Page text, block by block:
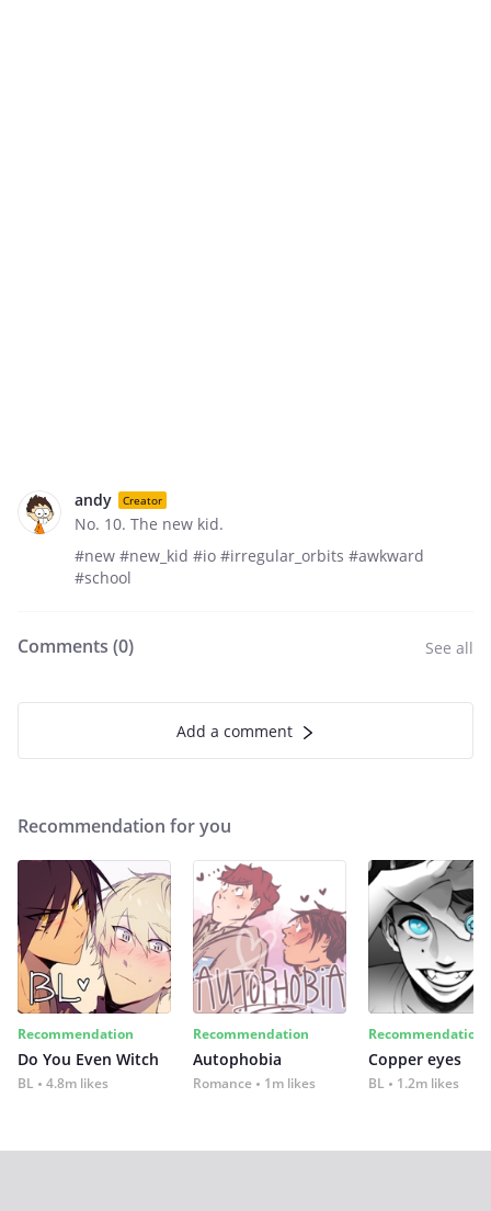
andy Creator
No. 10. The new kid.
#new #new_kid #io #irregular_orbits #awkward
#school
Comments (0) See all
Add a comment
Recommendation for you
Recommendation
Do You Even Witch
BL 4.8m likes
Recommendation
Autophobia
Romance 1m likes
Recommendation
Copper eyes
BL 1.2m likes